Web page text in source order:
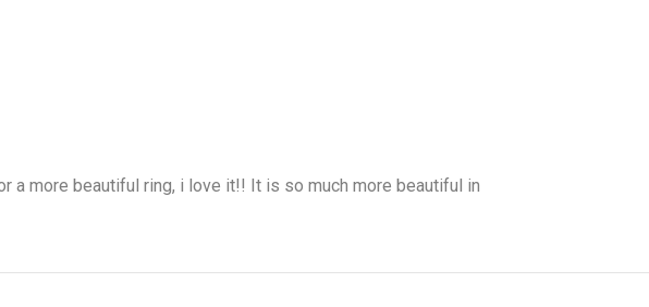
a more beautiful ring, i love it!! It is so much more beautiful in